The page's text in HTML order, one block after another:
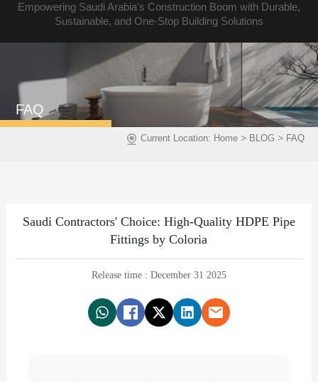
FAQ
Current Location: Home> BLOG > FAQ
Saudi Contractors' Choice: High-Quality HDPE Pipe
Fittings by Coloria
Release time : December 31 2025
Empowering Saudi Arabia's Construction Boom with Durable,
Sustainable, and One-Stop Building Solutions